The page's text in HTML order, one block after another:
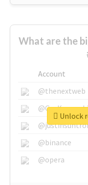
What are the
Account
@thenextweb
@GuyKawasaki
@binance
@opera
Unlock